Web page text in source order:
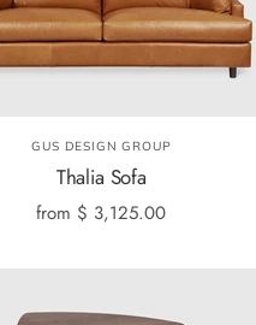
GUS DESIGN GROUP
Thalia Sofa
from $ 3,125.00